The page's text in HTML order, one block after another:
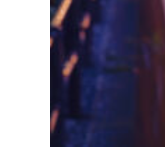
Fun facts about